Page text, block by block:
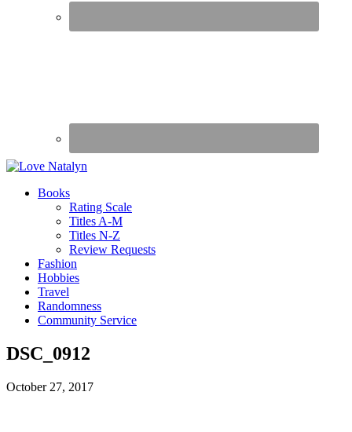
Books
Rating Scale
Titles A-M
Titles N-Z
Review Requests
Fashion
Hobbies
Travel
Randomness
Community Service
DSC_0912
October 27, 2017